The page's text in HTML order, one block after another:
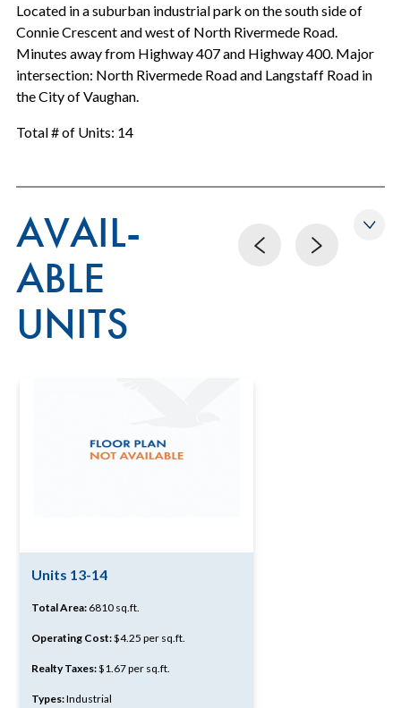
Located in a suburban industrial park on the south side of
Connie Crescent and west of North Rivermede Road.
Minutes away from Highway 407 and Highway 400. Major
intersection: North Rivermede Road and Langstaff Road in
the City of Vaughan.
Total # of Units: 14
AVAIL-
ABLE
UNITS
Units 13-14
Total Area:6810 sq.ft.
Operating Cost:$4.25 per sq.ft.
Realty Taxes:$1.67 per sq.ft.
Types:Industrial